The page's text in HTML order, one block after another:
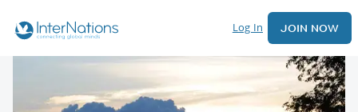
Log In JOIN NOW